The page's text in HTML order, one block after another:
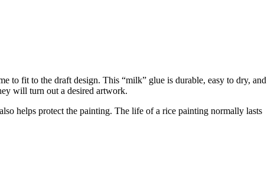
to fit to the draft design. This “milk” glue is durable, easy to dry, and
will turn out a desired artwork.
helps protect the painting. The life of a rice painting normally lasts